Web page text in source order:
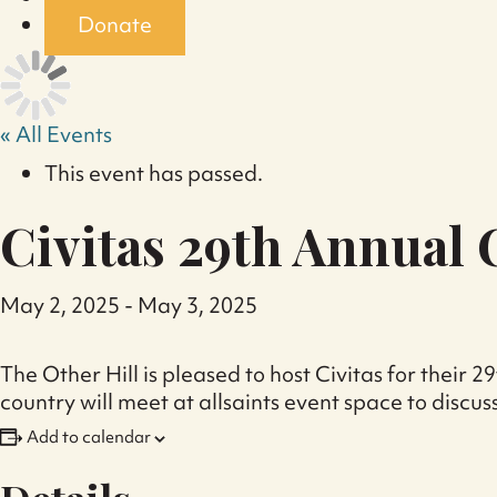
Donate
« All Events
This event has passed.
Civitas 29th Annual
May 2, 2025 - May 3, 2025
The Other Hill is pleased to host Civitas for their
country will meet at allsaints event space to
Add to calendar